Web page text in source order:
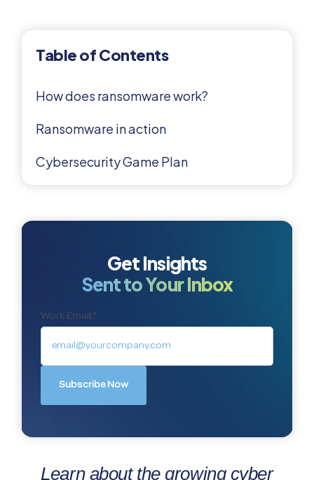
Learn about the growing cyber
Table of Contents
How does ransomware work?
Ransomware in action
Cybersecurity Game Plan
Get Insights
Sent to Your Inbox
Work Email:*